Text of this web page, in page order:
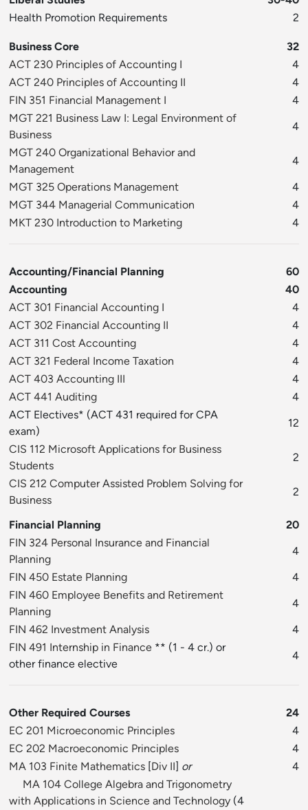
Health Promotion Requirements
2
Business Core
32
ACT 230 Principles of Accounting I
4
ACT 240 Principles of Accounting II
4
FIN 351 Financial Management I
4
MGT 221 Business Law I: Legal Environment of
Business
4
MGT 240 Organizational Behavior and
Management
4
MGT 325 Operations Management
4
MGT 344 Managerial Communication
4
MKT 230 Introduction to Marketing
4
Accounting/Financial Planning
60
Accounting
40
ACT 301 Financial Accounting I
4
ACT 302 Financial Accounting II
4
ACT 311 Cost Accounting
4
ACT 321 Federal Income Taxation
4
ACT 403 Accounting III
4
ACT 441 Auditing
4
ACT Electives* (ACT 431 required for CPA
exam)
12
CIS 112 Microsoft Applications for Business
Students
2
CIS 212 Computer Assisted Problem Solving for
Business
2
Financial Planning
20
FIN 324 Personal Insurance and Financial
Planning
4
FIN 450 Estate Planning
4
FIN 460 Employee Benefits and Retirement
Planning
4
FIN 462 Investment Analysis
4
FIN 491 Internship in Finance ** (1 - 4 cr.) or
other finance elective
4
Other Required Courses
24
EC 201 Microeconomic Principles
4
EC 202 Macroeconomic Principles
4
MA 103 Finite Mathematics [Div II] or
4
MA 104 College Algebra and Trigonometry
with Applications in Science and Technology (4